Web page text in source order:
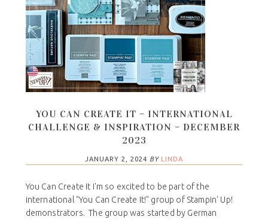
YOU CAN CREATE IT – INTERNATIONAL
CHALLENGE & INSPIRATION – DECEMBER
2023
JANUARY 2, 2024 BY LINDA
You Can Create It I'm so excited to be part of the
international "You Can Create It!" group of Stampin' Up!
demonstrators. The group was started by German